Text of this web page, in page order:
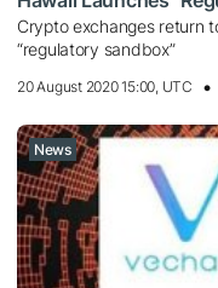
Crypto exchanges return
“regulatory sandbox”
20 August 2020 15:00, UTC
News